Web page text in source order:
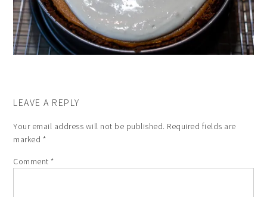
LEAVE A REPLY
Your email address will not be published. Required fields are
marked *
Comment*